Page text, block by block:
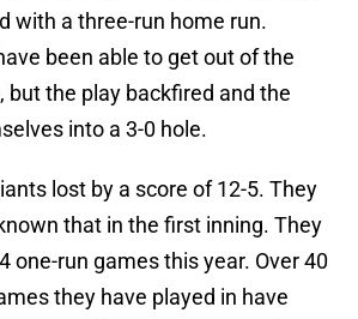
with a three-run home run.
been able to get out of the
but the play backfired and the
into a 3-0 hole.
lost by a score of 12-5. They
that in the first inning. They
one-run games this year. Over 40
they have played in have